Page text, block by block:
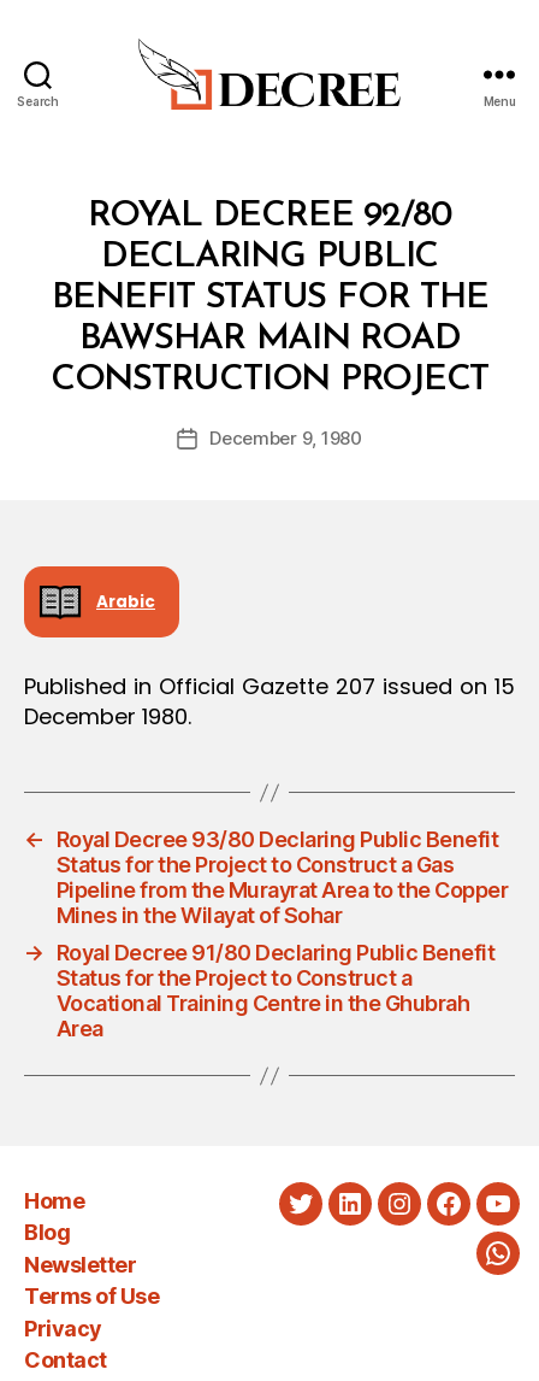
Search Menu
CategoriesROYAL DECREE 92/80
DECLARING PUBLIC
BENEFIT STATUS FOR THE
BAWSHAR MAIN ROAD
CONSTRUCTION PROJECT
Post
author
B
y
d
PostDecember 9, 1980
Arabic
Published in Official Gazette 207 issued on 15
December 1980.
←
Royal Decree 93/80 Declaring Public Benefit
Status for the Project to Construct a Gas
Pipeline from the Murayrat Area to the Copper
Mines in the Wilayat of Sohar
→
Royal Decree 91/80 Declaring Public Benefit
Status for the Project to Construct a
Vocational Training Centre in the Ghubrah
Area
Home
Blog
Newsletter
Terms of Use
Privacy
Contact
TwitterLinkedInInstagram